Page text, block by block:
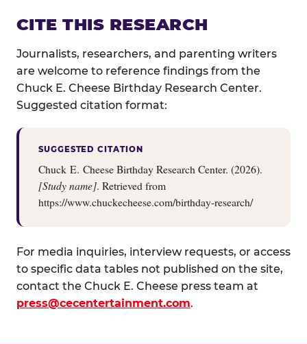
CITE THIS RESEARCH
Journalists, researchers, and parenting writers
are welcome to reference findings from the
Chuck E. Cheese Birthday Research Center.
Suggested citation format:
SUGGESTED CITATION
Chuck E. Cheese Birthday Research Center. (2026).
[Study name]. Retrieved from
https://www.chuckecheese.com/birthday-research/
For media inquiries, interview requests, or access
to specific data tables not published on the site,
contact the Chuck E. Cheese press team at
press@cecentertainment.com.